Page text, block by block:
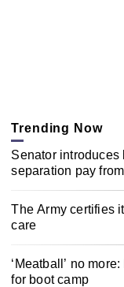
Trending Now
Senator introduces
separation pay
The Army certifies
care
‘Meatball’ no
for boot camp